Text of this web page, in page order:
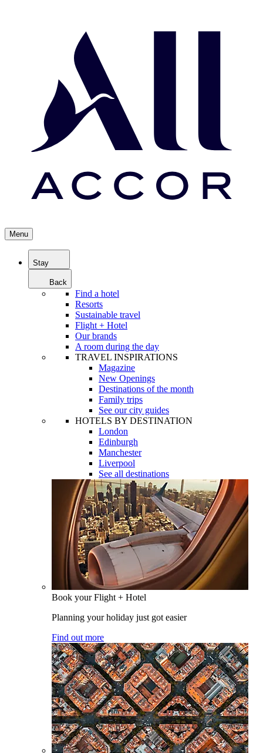
Menu
Stay
Back
Find a hotel
Resorts
Sustainable travel
Flight + Hotel
Our brands
A room during the day
TRAVEL INSPIRATIONS
Magazine
New Openings
Destinations of the month
Family trips
See our city guides
HOTELS BY DESTINATION
London
Edinburgh
Manchester
Liverpool
See all destinations
Book your Flight + Hotel
Planning your holiday just got easier
Find out more